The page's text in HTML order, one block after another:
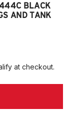
BLACK
AND TANK
at checkout.